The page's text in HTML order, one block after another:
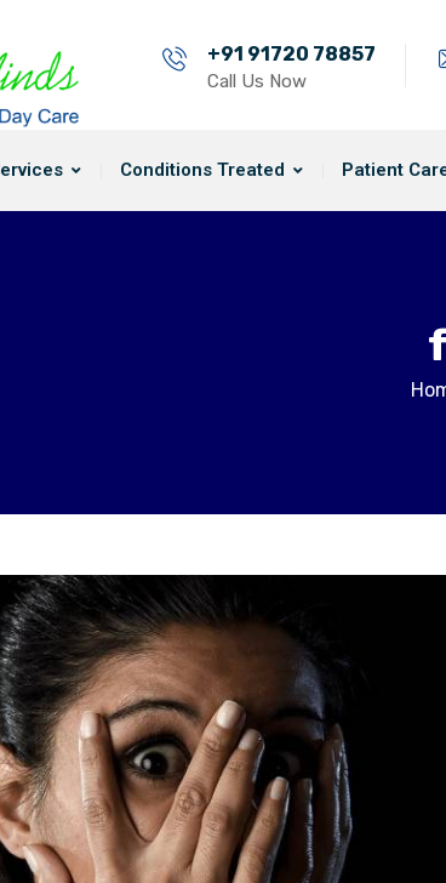
+91 91720 78857
Call Us Now
Conditions Treated Patient